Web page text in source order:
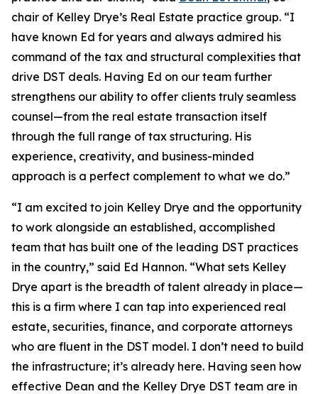
chair of Kelley Drye’s Real Estate practice group. “I
have known Ed for years and always admired his
command of the tax and structural complexities that
drive DST deals. Having Ed on our team further
strengthens our ability to offer clients truly seamless
counsel—from the real estate transaction itself
through the full range of tax structuring. His
experience, creativity, and business-minded
approach is a perfect complement to what we do.”
“I am excited to join Kelley Drye and the opportunity
to work alongside an established, accomplished
team that has built one of the leading DST practices
in the country,” said Ed Hannon. “What sets Kelley
Drye apart is the breadth of talent already in place—
this is a firm where I can tap into experienced real
estate, securities, finance, and corporate attorneys
who are fluent in the DST model. I don’t need to build
the infrastructure; it’s already here. Having seen how
effective Dean and the Kelley Drye DST team are in